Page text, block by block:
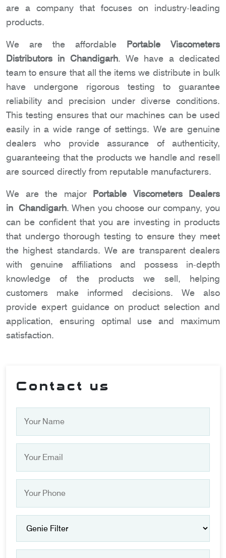
are a company that focuses on industry-leading
products.
We are the affordable Portable Viscometers
Distributors in Chandigarh. We have a dedicated
team to ensure that all the items we distribute in bulk
have undergone rigorous testing to guarantee
reliability and precision under diverse conditions.
This testing ensures that our machines can be used
easily in a wide range of settings. We are genuine
dealers who provide assurance of authenticity,
guaranteeing that the products we handle and resell
are sourced directly from reputable manufacturers.
We are the major Portable Viscometers Dealers
in Chandigarh. When you choose our company, you
can be confident that you are investing in products
that undergo thorough testing to ensure they meet
the highest standards. We are transparent dealers
with genuine affiliations and possess in-depth
knowledge of the products we sell, helping
customers make informed decisions. We also
provide expert guidance on product selection and
application, ensuring optimal use and maximum
satisfaction.
Contact us